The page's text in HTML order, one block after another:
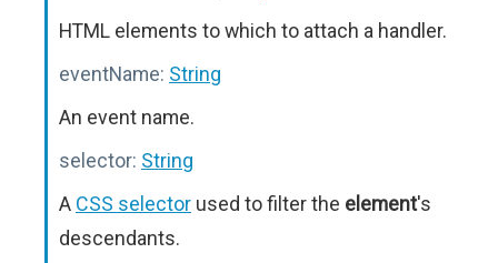
HTML elements to which to attach a handler.
eventName: String
An event name.
selector: String
A CSS selector used to filter the element's
descendants.